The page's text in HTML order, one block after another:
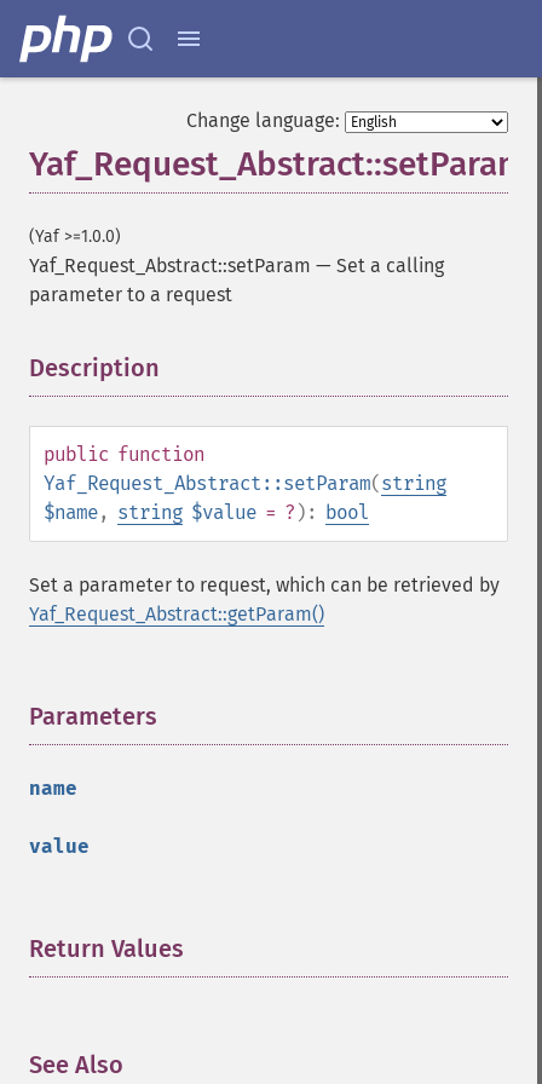
Change language:
Yaf_Request_Abstract::setParam
(Yaf >=1.0.0)
Yaf_Request_Abstract::setParam — Set a calling
parameter to a request
Description
public function
Yaf_Request_Abstract::setParam(string
$name, string $value = ? ): bool
Set a parameter to request, which can be retrieved by
Yaf_Request_Abstract::getParam()
Parameters
name
value
Return Values
See Also